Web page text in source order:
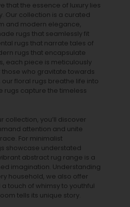
that the essence of luxury lies
Our collection is a curated
and modern elegance,
rugs that seamlessly fit
rugs that narrate tales of
rugs that encapsulate
each piece is meticulously
who gravitate towards
our floral rugs breathe life into
rugs capture the timeless
collection, you’ll discover
attention and unite
For minimalist
showcase understated
abstract rug range is a
imagination. Understanding
household, we also offer
touch of whimsy to youthful
tells its unique story.